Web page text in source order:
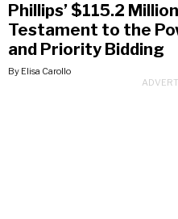
Phillips’ $115.2
Testament to the
and Priority Bidding
By Elisa Carollo